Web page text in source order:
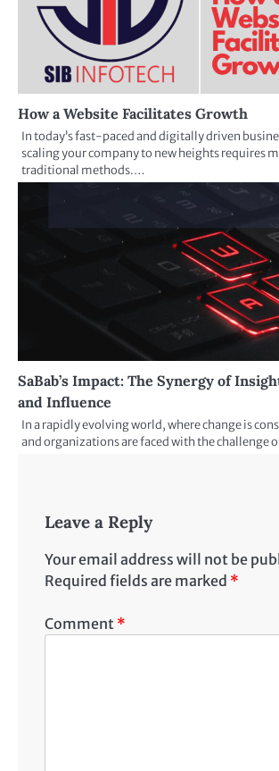
How a Website Facilitates Growth
In today’s fast-paced and digitally driven
scaling your company to new heights requires
traditional methods.…
SaBab’s Impact: The Synergy of
and Influence
In a rapidly evolving world, where change is
and organizations are faced with the challenge
Leave a Reply
Your email address will not be
Required fields are marked *
Comment *